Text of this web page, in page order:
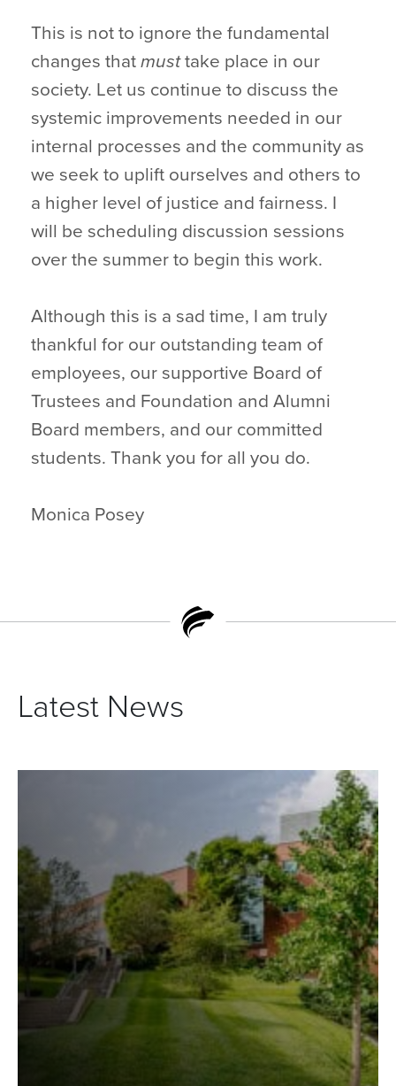
This is not to ignore the fundamental
changes that musttake place in our
society. Let us continue to discuss the
systemic improvements needed in our
internal processes and the community as
we seek to uplift ourselves and others to
a higher level of justice and fairness. I
will be scheduling discussion sessions
over the summer to begin this work.
Although this is a sad time, I am truly
thankful for our outstanding team of
employees, our supportive Board of
Trustees and Foundation and Alumni
Board members, and our committed
students. Thank you for all you do.
Monica Posey
Latest News